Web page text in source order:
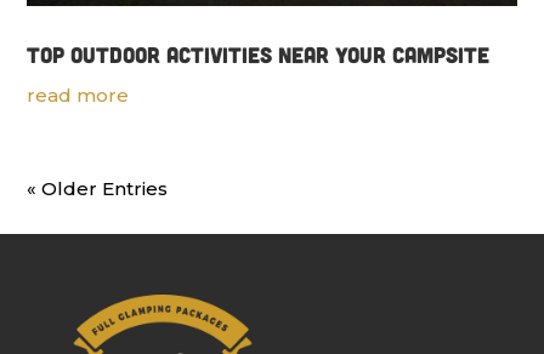
Top Outdoor Activities Near Your Campsite
read more
« Older Entries